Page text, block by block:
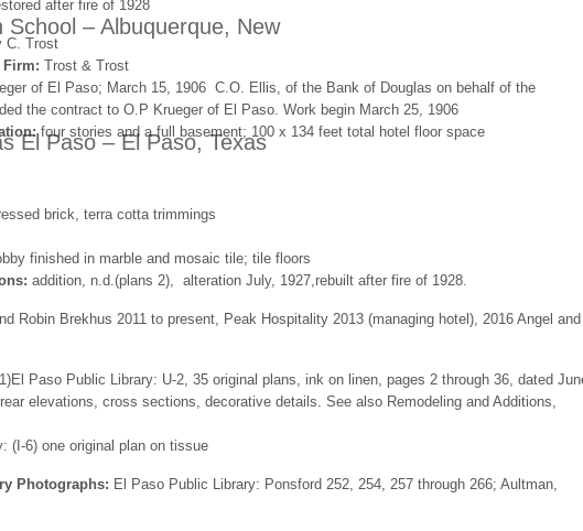
School – Albuquerque, New
El Paso – El Paso, Texas
after fire of 1928
C. Trost
Firm: Trost & Trost
of El Paso; March 15, 1906 C.O. Ellis, of the Bank of Douglas on behalf of the
the contract to O.P Krueger of El Paso. Work begin March 25, 1906
four stories and a full basement; 100 x 134 feet total hotel floor space
brick, terra cotta trimmings
finished in marble and mosaic tile; tile floors
addition, n.d.(plans 2), alteration July, 1927,rebuilt after fire of 1928.
Robin Brekhus 2011 to present, Peak Hospitality 2013 (managing hotel), 2016 Angel and
Paso Public Library: U-2, 35 original plans, ink on linen, pages 2 through 36, dated
elevations, cross sections, decorative details. See also Remodeling and Additions,
(I-6) one original plan on tissue
Photographs: El Paso Public Library: Ponsford 252, 254, 257 through 266; Aultman,